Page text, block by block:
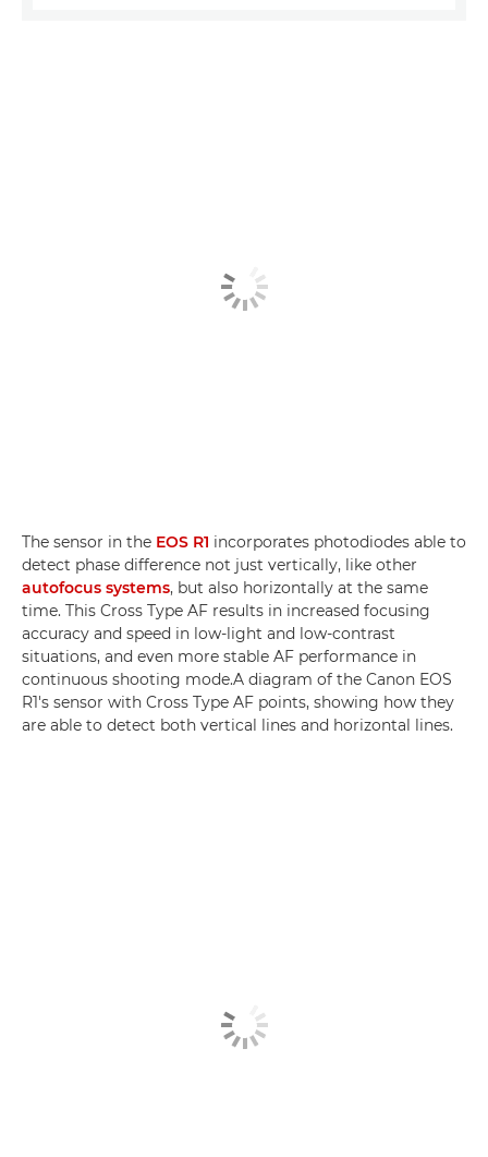
The sensor in the EOS R1 incorporates photodiodes able to
detect phase difference not just vertically, like other
autofocus systems, but also horizontally at the same
time. This Cross Type AF results in increased focusing
accuracy and speed in low-light and low-contrast
situations, and even more stable AF performance in
continuous shooting mode.A diagram of the Canon EOS
R1's sensor with Cross Type AF points, showing how they
are able to detect both vertical lines and horizontal lines.